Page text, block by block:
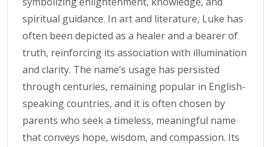
spiritual guidance. In art and literature, Luke has
often been depicted as a healer and a bearer of
truth, reinforcing its association with illumination
and clarity. The name’s usage has persisted
through centuries, remaining popular in English-
speaking countries, and it is often chosen by
parents who seek a timeless, meaningful name
that conveys hope, wisdom, and compassion. Its